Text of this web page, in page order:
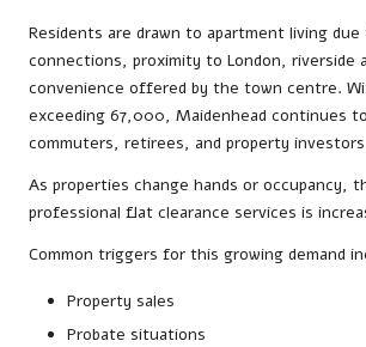
Residents are drawn to apartment living
connections, proximity to London, riverside
convenience offered by the town centre.
exceeding 67,000, Maidenhead continues
commuters, retirees, and property
As properties change hands or occupancy,
professional flat clearance services is
Common triggers for this growing demand
Property sales
Probate situations